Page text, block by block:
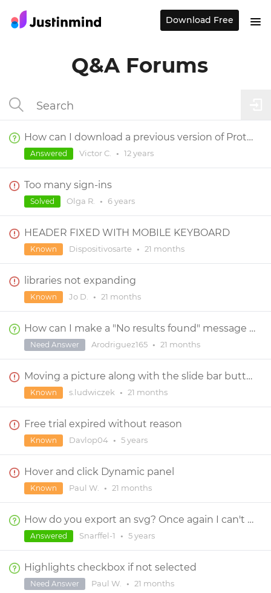
Q&A Forums
How can I download a previous version of Prototyper?
Victor C. • 12 years
Answered
Too many sign-ins
Olga R. • 6 years
Solved
HEADER FIXED WITH MOBILE KEYBOARD
Dispositivosarte • 21 months
Known
libraries not expanding
Jo D. • 21 months
Known
How can I make a "No results found" message using a Search Bar and a Data List?
Arodriguez165 • 21 months
Need Answer
Moving a picture along with the slide bar button
s.ludwiczek • 21 months
Known
Free trial expired without reason
Davlop04 • 5 years
Known
Hover and click Dynamic panel
Paul W. • 21 months
Known
How do you export an svg? Once again I can't get a straight answer.
Snarffel-1 • 5 years
Answered
Highlights checkbox if not selected
Paul W. • 21 months
Need Answer
Download Free